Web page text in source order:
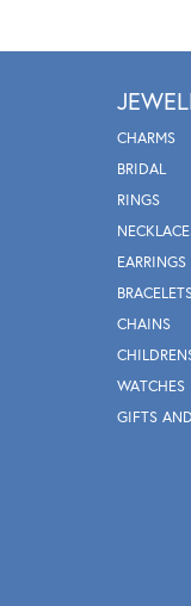
CHARMS
BRIDAL
RINGS
EARRINGS
CHAINS
WATCHES
GIFTS